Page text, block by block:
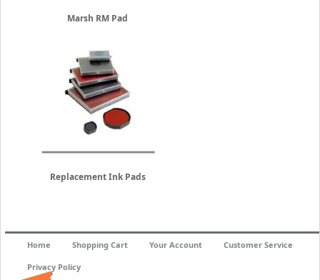
Marsh RM Pad
Replacement Ink Pads
Home Shopping Cart Your Account Customer Service
Privacy Policy